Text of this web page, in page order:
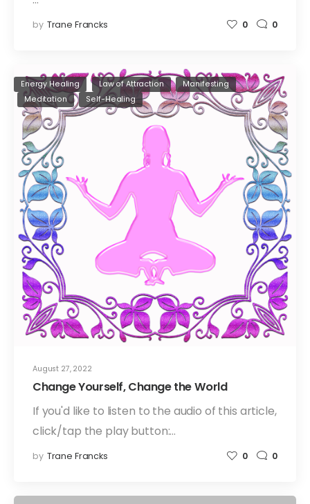
by Trane Francks 0 0
August 27, 2022
Energy Healing Law of Attraction
Manifesting
Meditation
Self-Healing
Change Yourself, Change the World
If you'd like to listen to the audio of this article,
click/tap the play button:…
by Trane Francks 0 0